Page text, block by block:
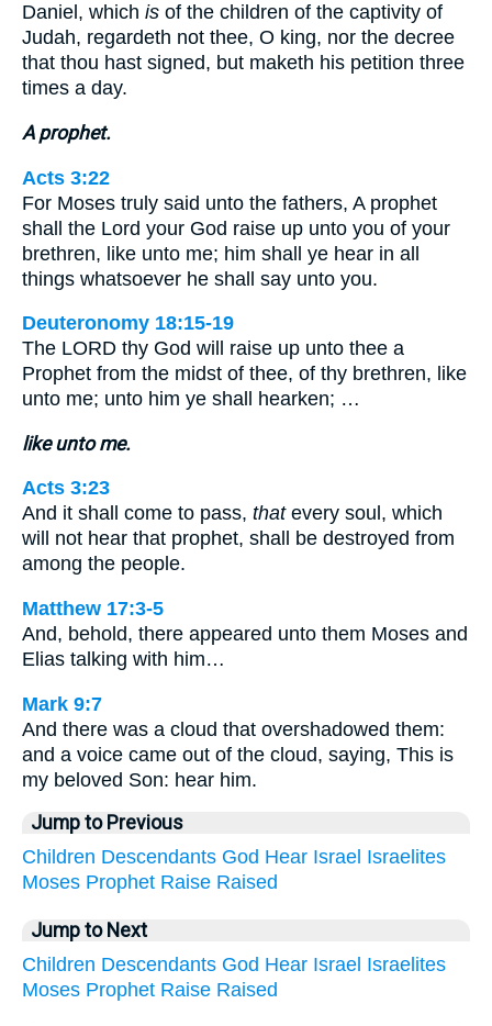
Daniel, which is of the children of the captivity of
Judah, regardeth not thee, O king, nor the decree
that thou hast signed, but maketh his petition three
times a day.
A prophet.
Acts 3:22
For Moses truly said unto the fathers, A prophet
shall the Lord your God raise up unto you of your
brethren, like unto me; him shall ye hear in all
things whatsoever he shall say unto you.
Deuteronomy 18:15-19
The LORD thy God will raise up unto thee a
Prophet from the midst of thee, of thy brethren, like
unto me; unto him ye shall hearken; …
like unto me.
Acts 3:23
And it shall come to pass, thatevery soul, which
will not hear that prophet, shall be destroyed from
among the people.
Matthew 17:3-5
And, behold, there appeared unto them Moses and
Elias talking with him…
Mark 9:7
And there was a cloud that overshadowed them:
and a voice came out of the cloud, saying, This is
my beloved Son: hear him.
Jump to Previous
Children Descendants God Hear Israel Israelites
Moses Prophet Raise Raised
Jump to Next
Children Descendants God Hear Israel Israelites
Moses Prophet Raise Raised